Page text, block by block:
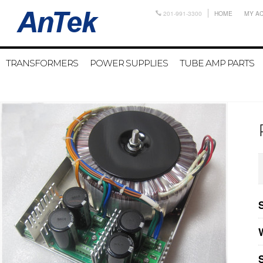
201-991-3300 HOME MY
TRANSFORMERS POWER SUPPLIES TUBE AMP PARTS